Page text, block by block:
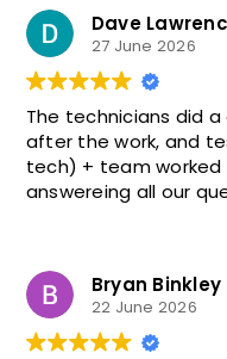
Dave
27 June 2026
The technicians did a great job on the AC install.
after the work, and
tech) + team worked
Bryan Binkley
22 June 2026